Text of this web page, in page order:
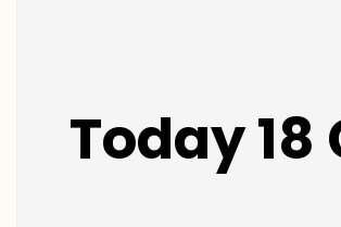
Today